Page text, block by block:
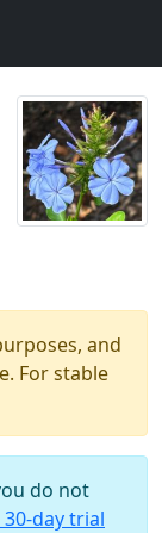
and
For stable
do not
day trial